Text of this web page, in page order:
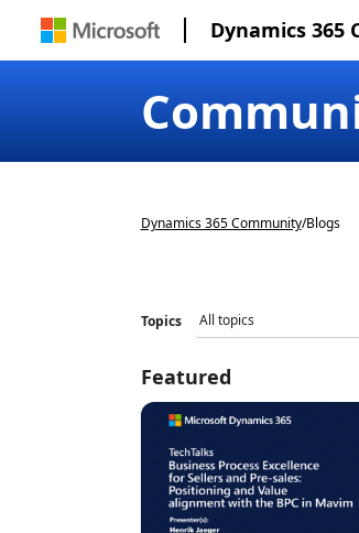
Dynamics 365
Dynamics 365 Community/Blogs
Topics
Featured